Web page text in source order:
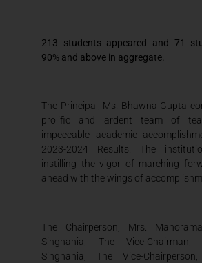
213 students appeared and 71
90% and above in aggregate.
The Principal, Ms. Bhawna Gupta
prolific and ardent team of
impeccable academic
2023-2024 Results. The
instilling the vigor of marching
ahead with the wings of
The Chairperson, Mrs.
Singhania, The Vice-Chairman,
Singhania, The Vice-